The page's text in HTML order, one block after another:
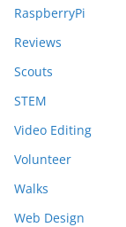
RaspberryPi
Reviews
Scouts
STEM
Video Editing
Volunteer
Walks
Web Design